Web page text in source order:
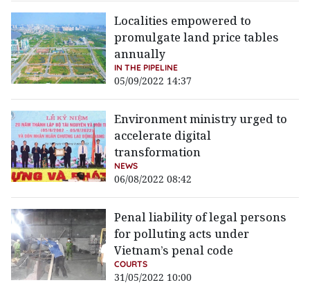
Localities empowered to
promulgate land price tables
annually
IN THE PIPELINE
05/09/2022 14:37
Environment ministry urged to
accelerate digital
transformation
NEWS
06/08/2022 08:42
Penal liability of legal persons
for polluting acts under
Vietnam’s penal code
COURTS
31/05/2022 10:00